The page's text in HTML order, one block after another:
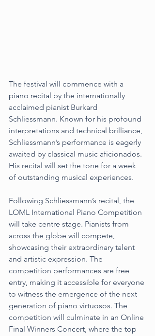
The festival will commence with a
piano recital by the internationally
acclaimed pianist Burkard
Schliessmann. Known for his profound
interpretations and technical brilliance,
Schliessmann’s performance is eagerly
awaited by classical music aficionados.
His recital will set the tone for a week
of outstanding musical experiences.
Following Schliessmann’s recital, the
LOML International Piano Competition
will take centre stage. Pianists from
across the globe will compete,
showcasing their extraordinary talent
and artistic expression. The
competition performances are free
entry, making it accessible for everyone
to witness the emergence of the next
generation of piano virtuosos. The
competition will culminate in an Online
Final Winners Concert, where the top